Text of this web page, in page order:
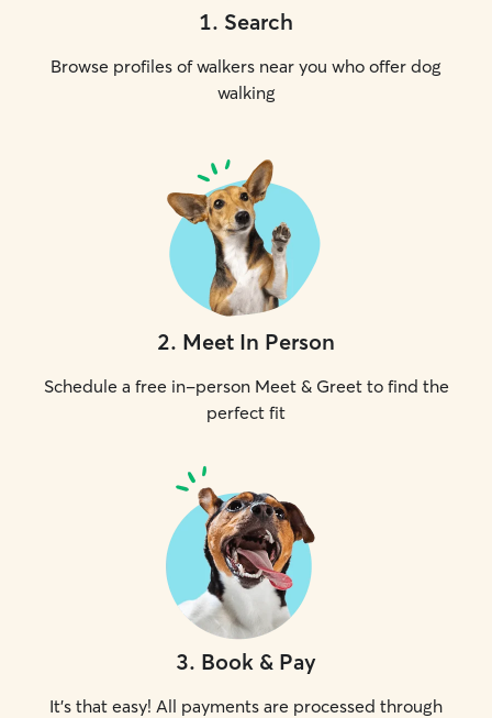
1. Search
Browse profiles of walkers near you who offer dog
walking
2. Meet In Person
Schedule a free in-person Meet & Greet to find the
perfect fit
3. Book & Pay
It's that easy! All payments are processed through